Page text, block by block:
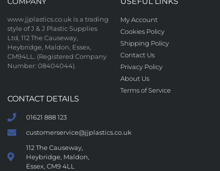
www.jjplastics.co.uk is a trading
style of J & J Plastic Supplies
Ltd, 112 The Causeway,
Heybridge, Maldon, Essex,
CM94LL. (Registered Company
Number: 08404044).
My Account
Cookies Policy
Shipping Policy
Contact Us
Privacy Policy
About Us
Terms of Service
CONTACT DETAILS
01621 888 123
customerservice@jjplastics.co.uk
112 The Causeway,
Heybridge, Maldon,
Essex, CM9 4LL